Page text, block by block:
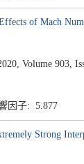
of Mach
Volume 903,
因子: 5.877
Strong